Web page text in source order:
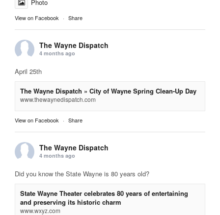
Photo
View on Facebook · Share
The Wayne Dispatch
4 months ago
April 25th
The Wayne Dispatch » City of Wayne Spring Clean-Up Day
www.thewaynedispatch.com
View on Facebook · Share
The Wayne Dispatch
4 months ago
Did you know the State Wayne is 80 years old?
State Wayne Theater celebrates 80 years of entertaining
and preserving its historic charm
www.wxyz.com